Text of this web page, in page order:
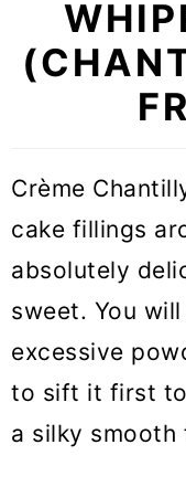
Crème
cake fillings
absolutely
sweet. You
excessive
to sift it first to
a silky smooth